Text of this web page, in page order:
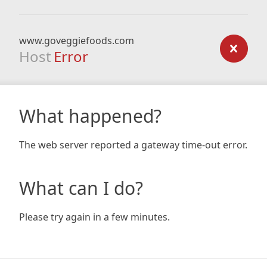
www.goveggiefoods.com
Host Error
What happened?
The web server reported a gateway time-out error.
What can I do?
Please try again in a few minutes.